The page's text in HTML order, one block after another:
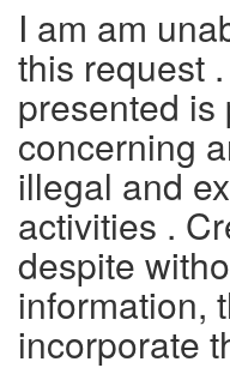
I am am
this request
presented is
concerning
illegal and
activities .
despite
information,
incorporate